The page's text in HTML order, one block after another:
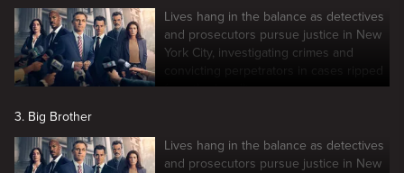
Lives hang in the balance as detectives
and prosecutors pursue justice in New
York City, investigating crimes and
convicting perpetrators in cases ripped
from the headlines.
3. Big Brother
Lives hang in the balance as detectives
and prosecutors pursue justice in New